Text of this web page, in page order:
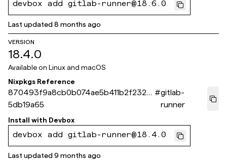
devbox add gitlab-runner@18.6.0
Last updated8 months ago
VERSION
18.4.0
Available on Linux and macOS
Nixpkgs Reference
870493f9a8cb0b074ae5b411b2f23201
5db19a65
#gitlab-
runner
Install with Devbox
devbox add gitlab-runner@18.4.0
Last updated9 months ago